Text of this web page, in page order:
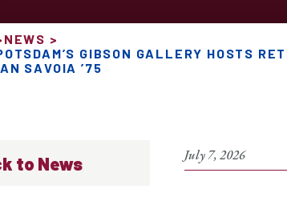
NEWS
GIBSON GALLERY HOSTS
SAVOIA ’75
to News July 7, 2026